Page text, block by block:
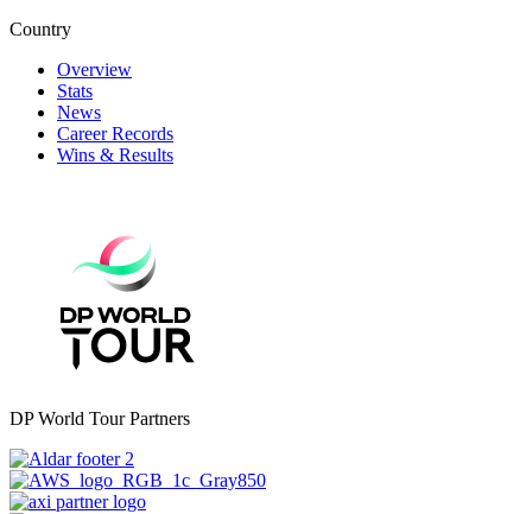
Country
Overview
Stats
News
Career Records
Wins & Results
DP World Tour Partners